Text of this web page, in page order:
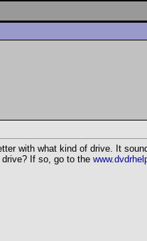
with what kind of drive. It
If so, go to the